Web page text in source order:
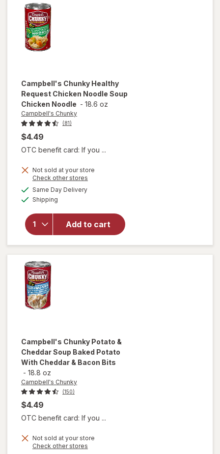
Campbell's Chunky Healthy
Request Chicken Noodle Soup
Chicken Noodle - 18.6 oz
Campbell's Chunky
(81)
$4.49
OTC benefit card: If you ...
Not sold at your store
Check other stores
Same Day Deliveryavailable
Shipping
Add to cart
will open
overlay for
Campbell's
Healthy
Request
Chicken
Noodle
Soup
Campbell's Chunky Potato &
Cheddar Soup Baked Potato
With Cheddar & Bacon Bits
- 18.8 oz
Campbell's Chunky
(150)
$4.49
OTC benefit card: If you ...
Not sold at your store
Check other stores
will open
overlay for